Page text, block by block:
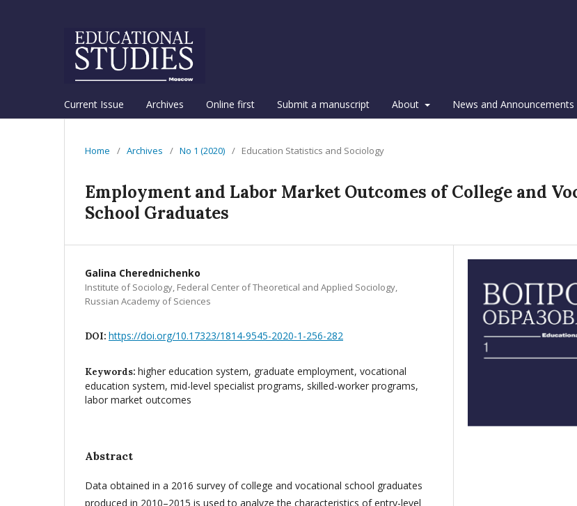
Current Issue Archives Online first Submit a manuscript About News and Announcements
Home / Archives / No 1 (2020) / Education Statistics and Sociology
Employment and Labor Market Outcomes of College and
School Graduates
Galina Cherednichenko
Institute of Sociology, Federal Center of Theoretical and Applied Sociology,
Russian Academy of Sciences
DOI: https://doi.org/10.17323/1814-9545-2020-1-256-282
Keywords: higher education system, graduate employment, vocational
education system, mid-level specialist programs, skilled-worker programs,
labor market outcomes
Abstract
Data obtained in a 2016 survey of college and vocational school graduates
produced in 2010–2015 is used to analyze the characteristics of entry-level